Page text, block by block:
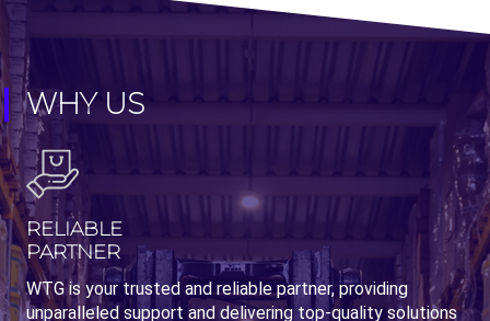
WHY US
RELIABLE
PARTNER
WTG is your trusted and reliable partner, providing
unparalleled support and delivering top-quality solutions